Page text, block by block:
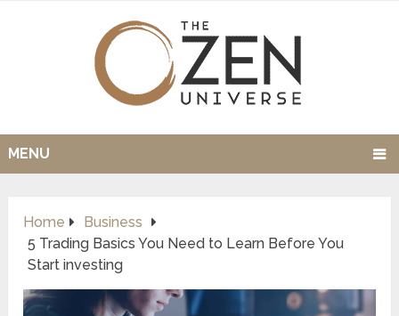
MENU
Home
Business
5 Trading Basics You Need to Learn Before You
Start investing